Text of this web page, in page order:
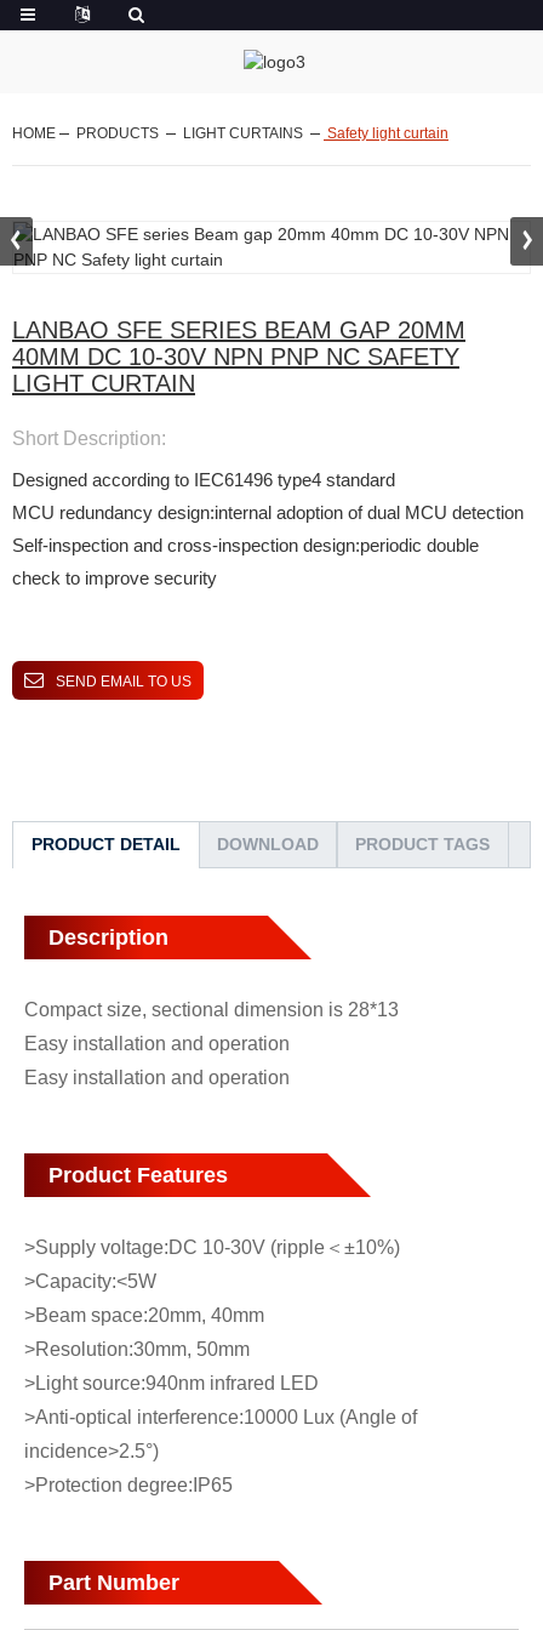
HOME PRODUCTS LIGHT CURTAINS Safety light curtain
LANBAO SFE SERIES BEAM GAP 20MM
40MM DC 10-30V NPN PNP NC SAFETY
LIGHT CURTAIN
Short Description:
Designed according to IEC61496 type4 standard
MCU redundancy design:internal adoption of dual MCU detection
Self-inspection and cross-inspection design:periodic double
check to improve security
SEND EMAIL TO US
PRODUCT DETAIL DOWNLOAD PRODUCT TAGS
Description
Compact size, sectional dimension is 28*13
Easy installation and operation
Easy installation and operation
Product Features
>Supply voltage:DC 10-30V (ripple＜±10%)
>Capacity:<5W
>Beam space:20mm, 40mm
>Resolution:30mm, 50mm
>Light source:940nm infrared LED
>Anti-optical interference:10000 Lux (Angle of
incidence>2.5°)
>Protection degree:IP65
Part Number